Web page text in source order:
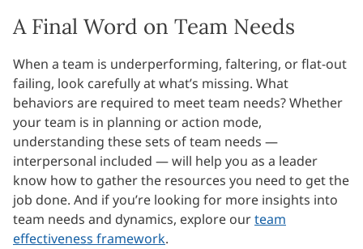
A Final Word on Team Needs
When a team is underperforming, faltering, or flat-out
failing, look carefully at what’s missing. What
behaviors are required to meet team needs? Whether
your team is in planning or action mode,
understanding these sets of team needs —
interpersonal included — will help you as a leader
know how to gather the resources you need to get the
job done. And if you’re looking for more insights into
team needs and dynamics, explore ourteam
effectiveness framework.